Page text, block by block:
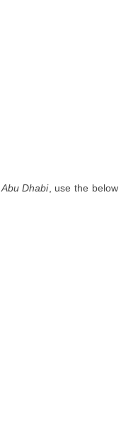
Dhabi, use the below